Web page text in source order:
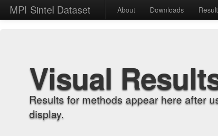
MPI Sintel Dataset About Downloads
Visual
Results for methods appear here after
display.